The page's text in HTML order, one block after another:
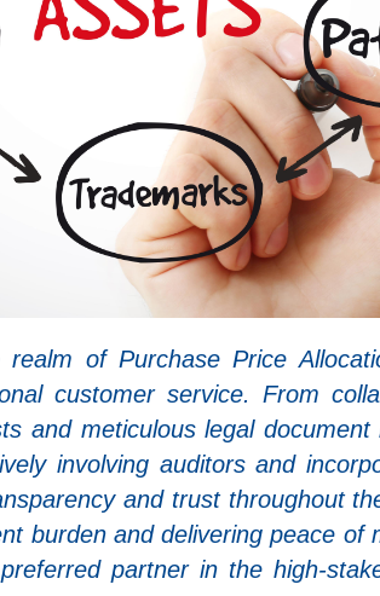
of Purchase Price
customer service. From
and meticulous legal
involving auditors and
and trust throughout
burden and delivering peace of
partner in the high-